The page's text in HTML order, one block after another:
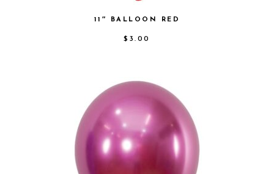
11″ BALLOON RED
$ 3.00